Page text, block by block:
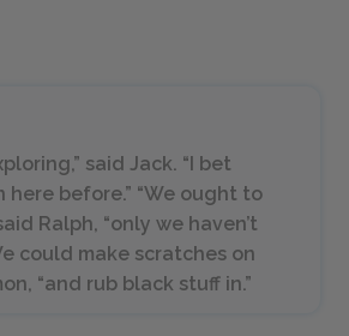
said Jack. “I bet
here before.” “We ought to
Ralph, “only we haven’t
could make scratches on
“and rub black stuff in.”